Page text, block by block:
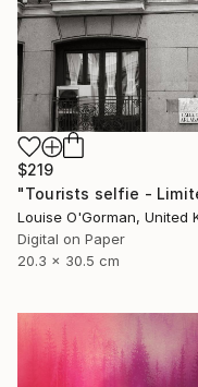
$219
Digital on Paper
20.3 x 30.5 cm